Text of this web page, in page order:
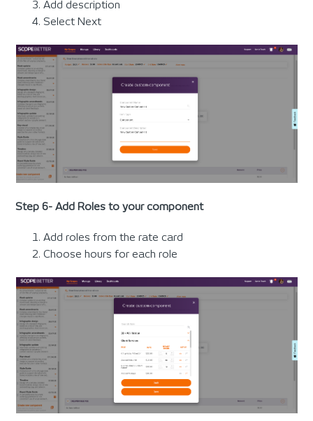
Add description
Select Next
Step 6- Add Roles to your component
Add roles from the rate card
Choose hours for each role